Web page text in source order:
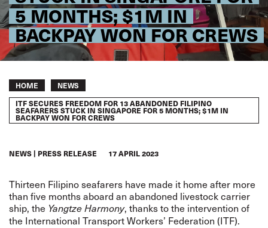
5 MONTHS; $1M IN
BACKPAY WON FOR CREWS
Breadcrumb
HOME NEWS
ITF SECURES FREEDOM FOR 13 ABANDONED FILIPINO
SEAFARERS STUCK IN SINGAPORE FOR 5 MONTHS; $1M IN
BACKPAY WON FOR CREWS
NEWS PRESS RELEASE 17 APRIL 2023
Thirteen Filipino seafarers have made it home after more
than five months aboard an abandoned livestock carrier
ship, the Yangtze Harmony, thanks to the intervention of
the International Transport Workers’ Federation (ITF).